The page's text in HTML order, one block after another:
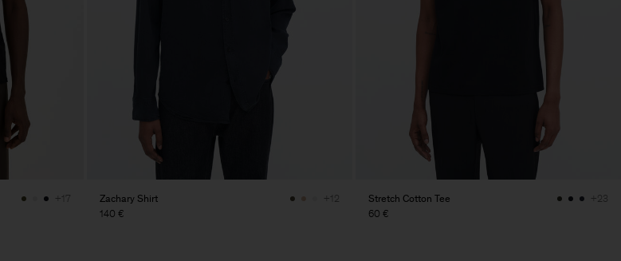
+17
Zachary Shirt
140 €
+12
Stretch Cotton Tee
60 €
+23